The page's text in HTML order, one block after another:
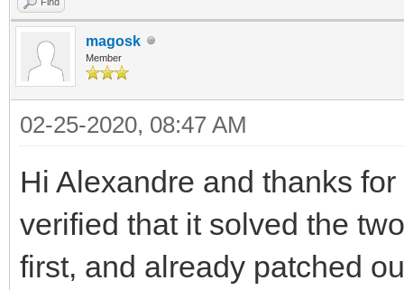
magosk
Member
02-25-2020, 08:47 AM
Hi Alexandre and thanks
verified that it solved the
first, and already patched